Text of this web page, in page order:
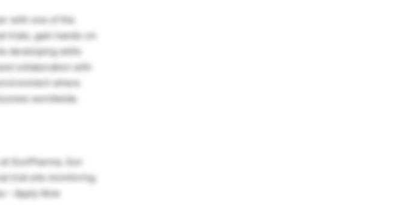
with one of the
trials, gain hands-on
developing skills
collaboration with
where
worldwide.
SunPharma,
Sun
trial site monitoring,
– Apply Now